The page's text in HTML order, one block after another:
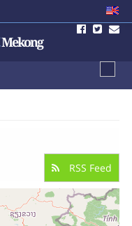
Mekong
RSS Feed